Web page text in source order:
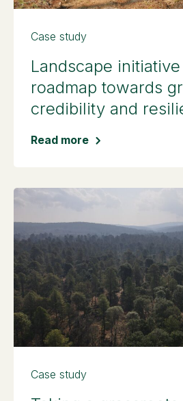
Case study
Landscape
roadmap towards
credibility and
Read more
Case study